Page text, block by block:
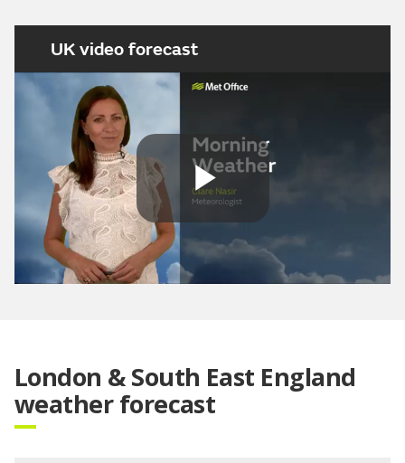
UK video forecast
Play
London & South East England
weather forecast